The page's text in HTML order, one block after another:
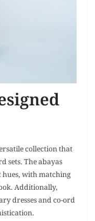
collection that
sets. The abayas
with matching
Additionally,
dresses and co-ord